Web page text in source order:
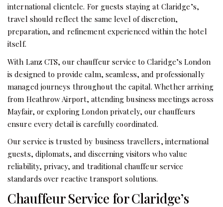
international clientele. For guests staying at Claridge’s,
travel should reflect the same level of discretion,
preparation, and refinement experienced within the hotel
itself.
With Lanz CTS, our chauffeur service to Claridge’s London
is designed to provide calm, seamless, and professionally
managed journeys throughout the capital. Whether arriving
from Heathrow Airport, attending business meetings across
Mayfair, or exploring London privately, our chauffeurs
ensure every detail is carefully coordinated.
Our service is trusted by business travellers, international
guests, diplomats, and discerning visitors who value
reliability, privacy, and traditional chauffeur service
standards over reactive transport solutions.
Chauffeur Service for Claridge’s